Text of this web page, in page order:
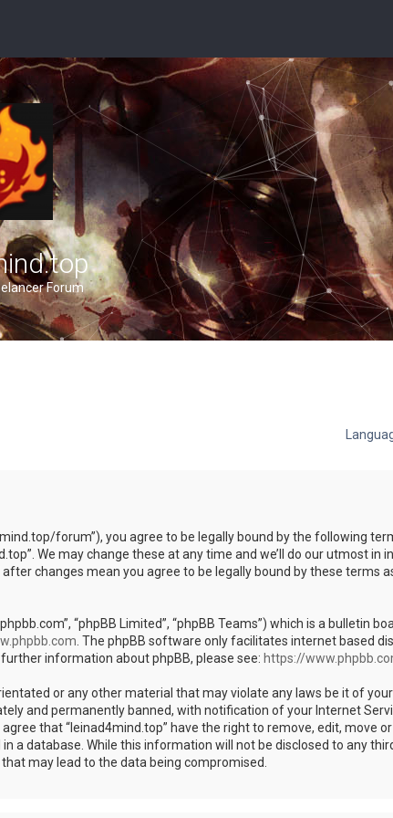
Forum
forum”), you agree to be legally bound by the following
We may change these at any time and we’ll do our utmost in
changes mean you agree to be legally bound by these terms
“phpBB Limited”, “phpBB Teams”) which is a bulletin
. The phpBB software only facilitates internet based
information about phpBB, please see: https://
or any other material that may violate any laws be it of
and permanently banned, with notification of your Internet
that “leinad4mind.top” have the right to remove, edit, move
a database. While this information will not be disclosed to any
may lead to the data being compromised.